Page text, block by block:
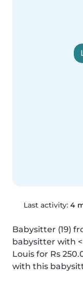
Last activity: 4
Babysitter (19)
babysitter with
Louis for Rs
with this